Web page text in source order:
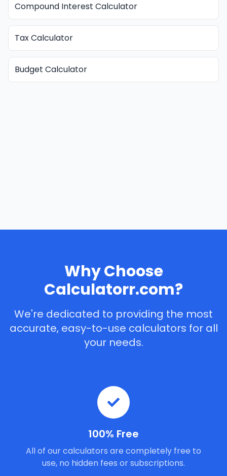
Compound Interest Calculator
Tax Calculator
Budget Calculator
Why Choose
Calculatorr.com?
We're dedicated to providing the most
accurate, easy-to-use calculators for all
your needs.
100% Free
All of our calculators are completely free to
use, no hidden fees or subscriptions.